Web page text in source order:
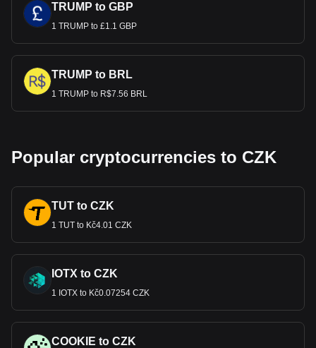
TRUMP to GBP
1 TRUMP to £1.1 GBP
TRUMP to BRL
1 TRUMP to R$7.56 BRL
Popular cryptocurrencies to CZK
TUT to CZK
1 TUT to Kč4.01 CZK
IOTX to CZK
1 IOTX to Kč0.07254 CZK
COOKIE to CZK